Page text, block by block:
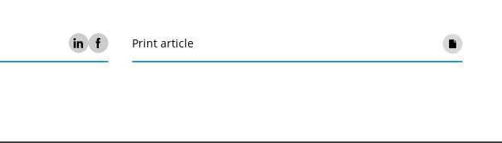
Print article